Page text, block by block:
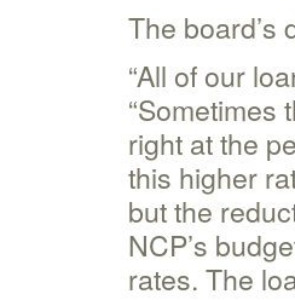
The board’s
“All of our
“Sometimes
right at the
this higher
but the
NCP’s
rates. The